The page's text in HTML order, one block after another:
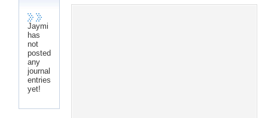
Jaymi
has
not
posted
any
journal
entries
yet!